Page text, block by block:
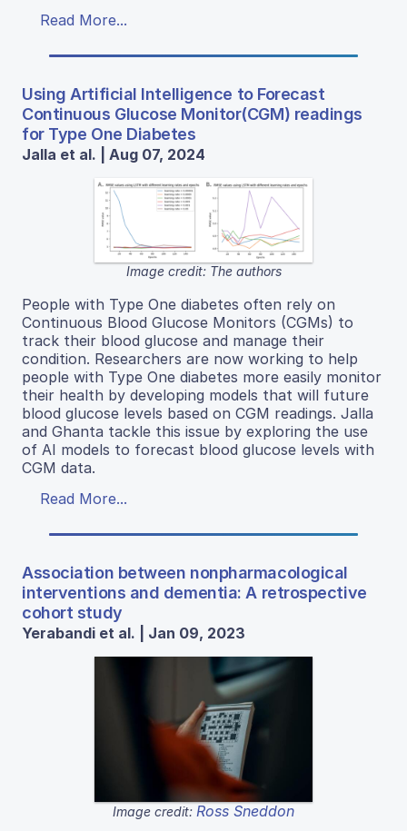
Read More...
Using Artificial Intelligence to Forecast
Continuous Glucose Monitor(CGM) readings
for Type One Diabetes
Jalla et al. | Aug 07, 2024
Image credit: The authors
People with Type One diabetes often rely on
Continuous Blood Glucose Monitors (CGMs) to
track their blood glucose and manage their
condition. Researchers are now working to help
people with Type One diabetes more easily monitor
their health by developing models that will future
blood glucose levels based on CGM readings. Jalla
and Ghanta tackle this issue by exploring the use
of AI models to forecast blood glucose levels with
CGM data.
Read More...
Association between nonpharmacological
interventions and dementia: A retrospective
cohort study
Yerabandi et al. | Jan 09, 2023
Image credit: Ross Sneddon